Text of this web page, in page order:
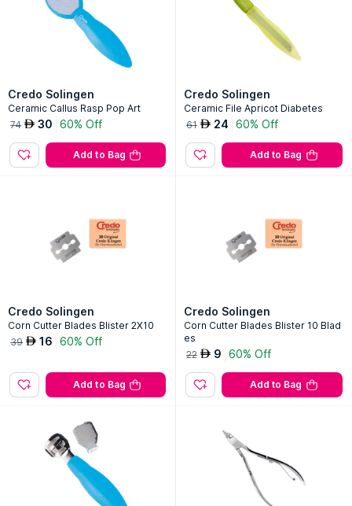
Credo Solingen
Ceramic Callus Rasp Pop Art
74 AED 30 60% Off
Add to Bag
Credo Solingen
Ceramic File Apricot Diabetes
61 AED 24 60% Off
Add to Bag
Credo Solingen
Corn Cutter Blades Blister 2X10
39 AED 16 60% Off
Add to Bag
Credo Solingen
Corn Cutter Blades Blister 10 Blad
es
22 AED 9 60% Off
Add to Bag